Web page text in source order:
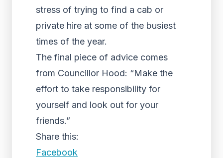
stress of trying to find a cab or
private hire at some of the busiest
times of the year.
The final piece of advice comes
from Councillor Hood: “Make the
effort to take responsibility for
yourself and look out for your
friends.”
Share this:
Facebook